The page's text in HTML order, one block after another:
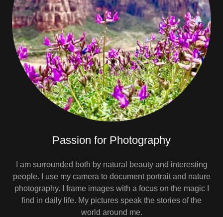
Passion for Photography
I am surrounded both by natural beauty and interesting
people. I use my camera to document portrait and nature
photography. I frame images with a focus on the magic I
find in daily life. My pictures speak the stories of the
world around me.